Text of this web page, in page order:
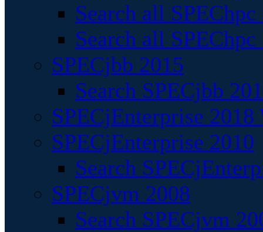
Search all
Search all
SPECjbb 2015
Search SPECjbb
SPECjEnterprise
SPECjEnterprise 2010
Search
SPECjvm 2008
Search SPECjvm